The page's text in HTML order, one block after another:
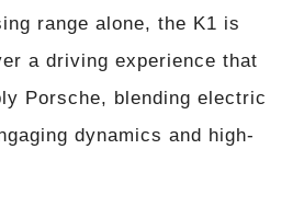
range alone, the K1 is
a driving experience that
Porsche, blending electric
dynamics and high-